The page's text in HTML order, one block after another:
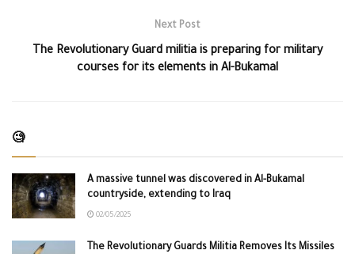
Next Post
The Revolutionary Guard militia is preparing for military
courses for its elements in Al-Bukamal
🧐
A massive tunnel was discovered in Al-Bukamal
countryside, extending to Iraq
02/05/2025
The Revolutionary Guards Militia Removes Its Missiles